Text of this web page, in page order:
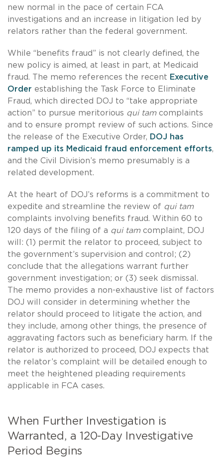
new normal in the pace of certain FCA
investigations and an increase in litigation led by
relators rather than the federal government.
While “benefits fraud” is not clearly defined, the
new policy is aimed, at least in part, at Medicaid
fraud. The memo references the recent Executive
Order establishing the Task Force to Eliminate
Fraud, which directed DOJ to “take appropriate
action” to pursue meritorious qui tamcomplaints
and to ensure prompt review of such actions. Since
the release of the Executive Order, DOJ has
ramped up its Medicaid fraud enforcement efforts,
and the Civil Division’s memo presumably is a
related development.
At the heart of DOJ’s reforms is a commitment to
expedite and streamline the review of qui tam
complaints involving benefits fraud. Within 60 to
120 days of the filing of a qui tamcomplaint, DOJ
will: (1) permit the relator to proceed, subject to
the government’s supervision and control; (2)
conclude that the allegations warrant further
government investigation; or (3) seek dismissal.
The memo provides a non-exhaustive list of factors
DOJ will consider in determining whether the
relator should proceed to litigate the action, and
they include, among other things, the presence of
aggravating factors such as beneficiary harm. If the
relator is authorized to proceed, DOJ expects that
the relator’s complaint will be detailed enough to
meet the heightened pleading requirements
applicable in FCA cases.
When Further Investigation is
Warranted, a 120-Day Investigative
Period Begins